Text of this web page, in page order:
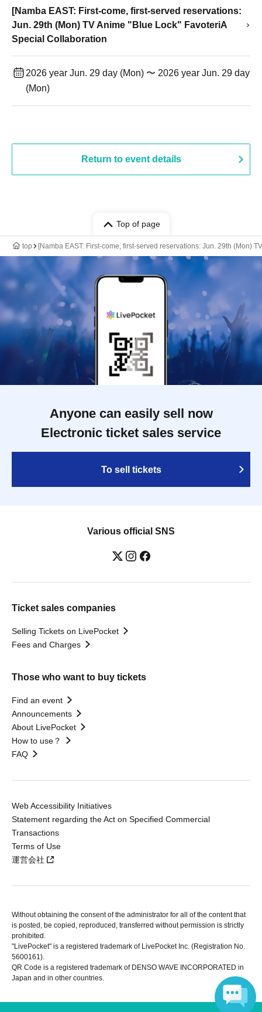
[Namba EAST: First-come, first-served reservations:
Jun. 29th (Mon) TV Anime "Blue Lock" FavoteriA
Special Collaboration
2026 year Jun. 29 day (Mon) 〜 2026 year Jun. 29 day
(Mon)
Return to event details
Top of page
top [Namba EAST: First-come, first-served reservations: Jun. 29th (Mon)
Anyone can easily sell now
Electronic ticket sales service
To sell tickets
Various official SNS
Ticket sales companies
Selling Tickets on LivePocket
Fees and Charges
Those who want to buy tickets
Find an event
Announcements
About LivePocket
How to use？
FAQ
Web Accessibility Initiatives
Statement regarding the Act on Specified Commercial
Transactions
Terms of Use
運営会社
Without obtaining the consent of the administrator for all of the content that
is posted, be copied, reproduced, transferred without permission is strictly
prohibited.
"LivePocket" is a registered trademark of LivePocket Inc. (Registration No.
5600161).
QR Code is a registered trademark of DENSO WAVE INCORPORATED in
Japan and in other countries.